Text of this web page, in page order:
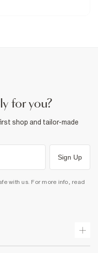
for you?
shop and tailor-made
Sign Up
with us. For more info, read